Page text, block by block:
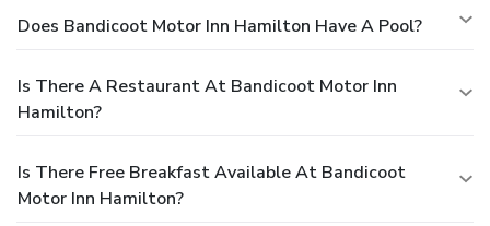
Does Bandicoot Motor Inn Hamilton Have A Pool?
Is There A Restaurant At Bandicoot Motor Inn
Hamilton?
Is There Free Breakfast Available At Bandicoot
Motor Inn Hamilton?